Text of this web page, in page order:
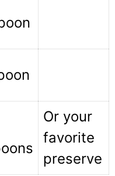
Or your
favorite
preserve